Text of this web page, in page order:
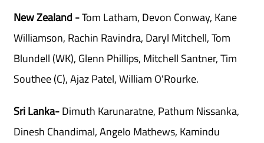
New Zealand -Tom Latham, Devon Conway, Kane
Williamson, Rachin Ravindra, Daryl Mitchell, Tom
Blundell (WK), Glenn Phillips, Mitchell Santner, Tim
Southee (C), Ajaz Patel, William O'Rourke.
Sri Lanka-Dimuth Karunaratne, Pathum Nissanka,
Dinesh Chandimal, Angelo Mathews, Kamindu